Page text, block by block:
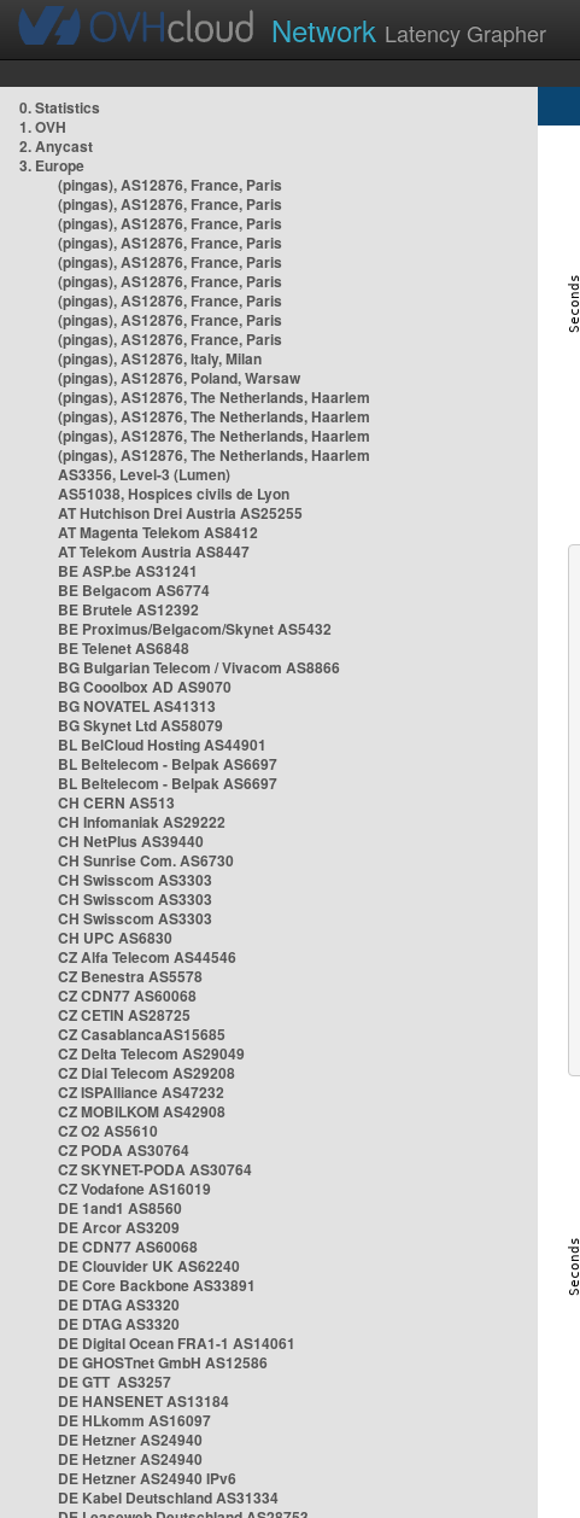
Network Latency Grapher
0. Statistics
1. OVH
2. Anycast
3. Europe
(pingas), AS12876, France, Paris
(pingas), AS12876, France, Paris
(pingas), AS12876, France, Paris
(pingas), AS12876, France, Paris
(pingas), AS12876, France, Paris
(pingas), AS12876, France, Paris
(pingas), AS12876, France, Paris
(pingas), AS12876, France, Paris
(pingas), AS12876, France, Paris
(pingas), AS12876, Italy, Milan
(pingas), AS12876, Poland, Warsaw
(pingas), AS12876, The Netherlands, Haarlem
(pingas), AS12876, The Netherlands, Haarlem
(pingas), AS12876, The Netherlands, Haarlem
(pingas), AS12876, The Netherlands, Haarlem
AS3356, Level-3 (Lumen)
AS51038, Hospices civils de Lyon
AT Hutchison Drei Austria AS25255
AT Magenta Telekom AS8412
AT Telekom Austria AS8447
BE ASP.be AS31241
BE Belgacom AS6774
BE Brutele AS12392
BE Proximus/Belgacom/Skynet AS5432
BE Telenet AS6848
BG Bulgarian Telecom / Vivacom AS8866
BG Cooolbox AD AS9070
BG NOVATEL AS41313
BG Skynet Ltd AS58079
BL BelCloud Hosting AS44901
BL Beltelecom - Belpak AS6697
BL Beltelecom - Belpak AS6697
CH CERN AS513
CH Infomaniak AS29222
CH NetPlus AS39440
CH Sunrise Com. AS6730
CH Swisscom AS3303
CH Swisscom AS3303
CH Swisscom AS3303
CH UPC AS6830
CZ Alfa Telecom AS44546
CZ Benestra AS5578
CZ CDN77 AS60068
CZ CETIN AS28725
CZ CasablancaAS15685
CZ Delta Telecom AS29049
CZ Dial Telecom AS29208
CZ ISPAlliance AS47232
CZ MOBILKOM AS42908
CZ O2 AS5610
CZ PODA AS30764
CZ SKYNET-PODA AS30764
CZ Vodafone AS16019
DE 1and1 AS8560
DE Arcor AS3209
DE CDN77 AS60068
DE Clouvider UK AS62240
DE Core Backbone AS33891
DE DTAG AS3320
DE DTAG AS3320
DE Digital Ocean FRA1-1 AS14061
DE GHOSTnet GmbH AS12586
DE GTT AS3257
DE HANSENET AS13184
DE HLkomm AS16097
DE Hetzner AS24940
DE Hetzner AS24940
DE Hetzner AS24940 IPv6
DE Kabel Deutschland AS31334